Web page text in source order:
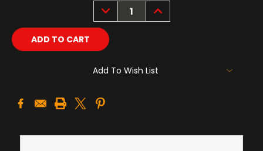
DECREASE
QUANTITY:
INCREASE
QUANTITY:
Add To Wish List